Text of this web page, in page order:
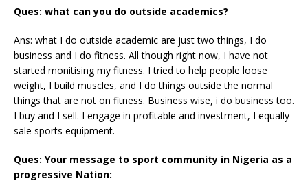
Ques: what can you do outside academics?
Ans: what I do outside academic are just two things, I do
business and I do fitness. All though right now, I have not
started monitising my fitness. I tried to help people loose
weight, I build muscles, and I do things outside the normal
things that are not on fitness. Business wise, i do business too.
I buy and I sell. I engage in profitable and investment, I equally
sale sports equipment.
Ques: Your message to sport community in Nigeria as a
progressive Nation: